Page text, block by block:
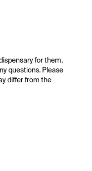
for them,
questions. Please
differ from the